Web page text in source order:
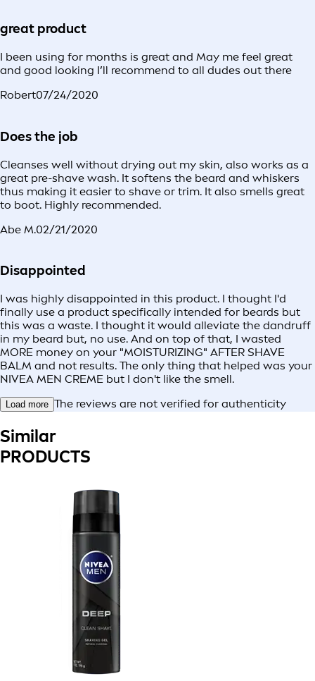
great product
I been using for months is great and May me feel great
and good looking I’ll recommend to all dudes out there
Robert07/24/2020
Does the job
Cleanses well without drying out my skin, also works as a
great pre-shave wash. It softens the beard and whiskers
thus making it easier to shave or trim. It also smells great
to boot. Highly recommended.
Abe M.02/21/2020
Disappointed
I was highly disappointed in this product. I thought I'd
finally use a product specifically intended for beards but
this was a waste. I thought it would alleviate the dandruff
in my beard but, no use. And on top of that, I wasted
MORE money on your "MOISTURIZING" AFTER SHAVE
BALM and not results. The only thing that helped was your
NIVEA MEN CREME but I don't like the smell.
Load more The reviews are not verified for authenticity
Similar
PRODUCTS